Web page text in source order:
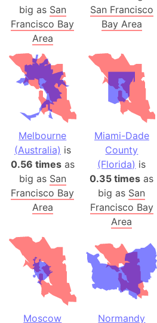
big as San
Francisco Bay
Area
San Francisco
Bay Area
Melbourne
(Australia) is
0.56 timesas
big as San
Francisco Bay
Area
Miami-Dade
County
(Florida) is
0.35 times as
big as San
Francisco Bay
Area
Moscow
Normandy